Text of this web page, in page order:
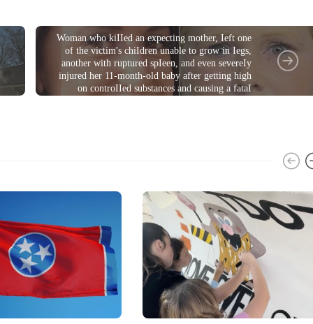
Woman who kiIIed an expecting mother, Ieft one
of the victim's chiIdren unable to grow in Iegs,
another with ruptured spIeen, and even severeIy
injured her 11-month-old baby after getting high
on controIIed substances and causing a fataI